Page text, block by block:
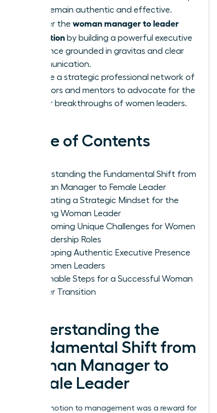
roles remain authentic and effective.
Master the woman manager to leader
transition by building a powerful executive
presence grounded in gravitas and clear
communication.
Create a strategic professional network of
sponsors and mentors to advocate for the
career breakthroughs of women leaders.
Table of Contents
Understanding the Fundamental Shift from
Woman Manager to Female Leader
Cultivating a Strategic Mindset for the
Aspiring Woman Leader
Overcoming Unique Challenges for Women
in Leadership Roles
Developing Authentic Executive Presence
for Women Leaders
Actionable Steps for a Successful Woman
Leader Transition
Understanding the
Fundamental Shift from
Woman Manager to
Female Leader
Your promotion to management was a reward for